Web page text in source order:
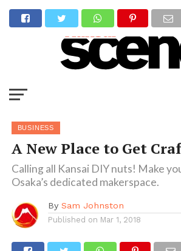
BUSINESS
A New Place to Get
Calling all Kansai DIY nuts! Make
Osaka’s dedicated makerspace.
By Sam Johnston
Published on Mar 1, 2018